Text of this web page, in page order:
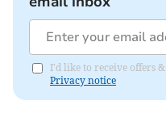
I'd like to receive offers
Privacy notice